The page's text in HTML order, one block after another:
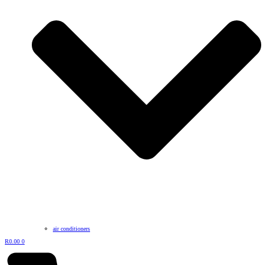
air conditioners
R0.00 0